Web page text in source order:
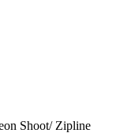
Shoot/ Zipline